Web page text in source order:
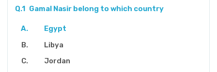
Q.1 Gamal Nasir belong to which country
Egypt
Libya
Jordan